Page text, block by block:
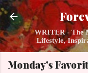
WRITER - The
Lifestyle,
Monday's